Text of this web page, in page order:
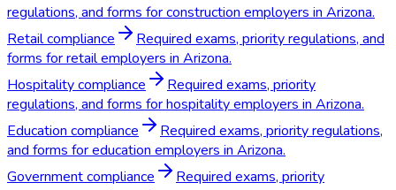
regulations, and forms for construction employers in Arizona.
Retail compliance
Required exams, priority regulations, and
forms for retail employers in Arizona.
Hospitality compliance
Required exams, priority
regulations, and forms for hospitality employers in Arizona.
Education compliance
Required exams, priority regulations,
and forms for education employers in Arizona.
Government compliance
Required exams, priority